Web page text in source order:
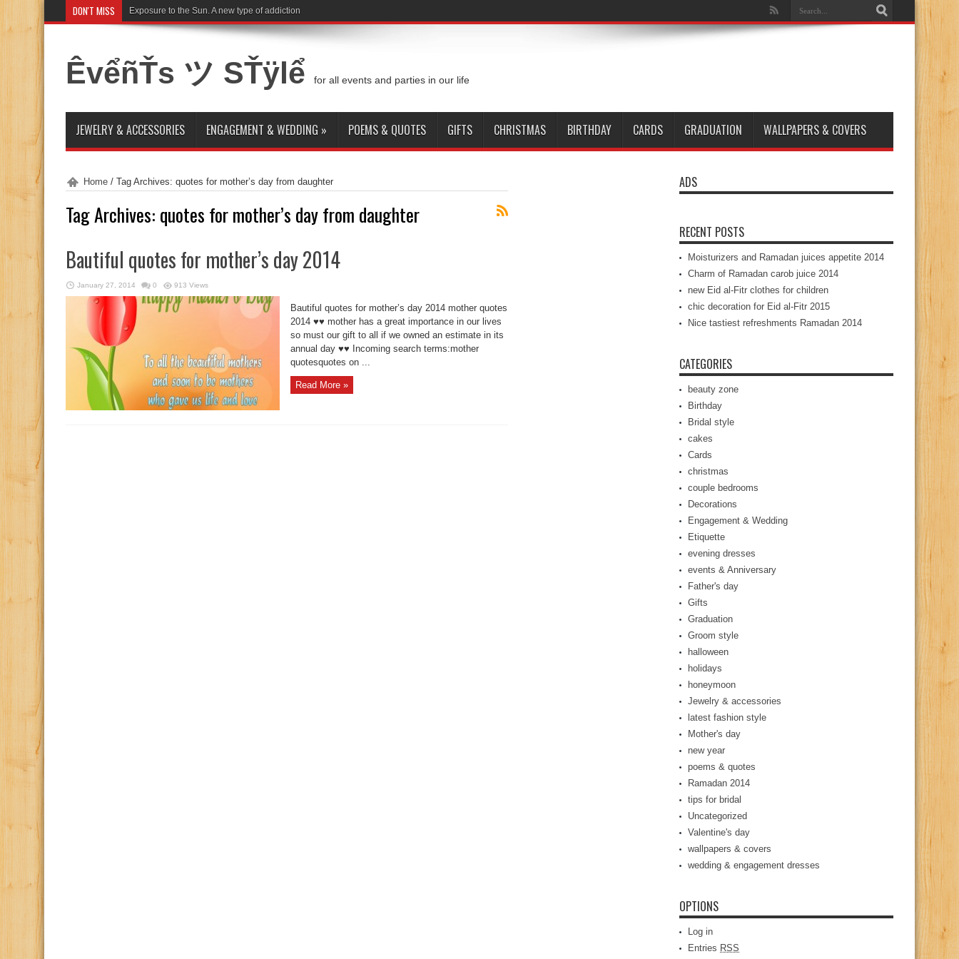
DON'T MISS Exposure to the Sun. A new type of addiction
ÊvểñŤs ツ SŤÿlể for all events and parties in our life
JEWELRY & ACCESSORIES ENGAGEMENT & WEDDING » POEMS & QUOTES GIFTS CHRISTMAS BIRTHDAY CARDS GRADUATION WALLPAPERS & COVERS
Home / Tag Archives: quotes for mother’s day from daughter
Tag Archives: quotes for mother’s day from daughter
Bautiful quotes for mother’s day 2014
January 27, 2014 0 913 Views
Bautiful quotes for mother’s day 2014 mother quotes
2014 ♥♥ mother has a great importance in our lives
so must our gift to all if we owned an estimate in its
annual day ♥♥ Incoming search terms:mother
quotesquotes on ...
Read More »
ADS
RECENT POSTS
Moisturizers and Ramadan juices appetite 2014
Charm of Ramadan carob juice 2014
new Eid al-Fitr clothes for children
chic decoration for Eid al-Fitr 2015
Nice tastiest refreshments Ramadan 2014
CATEGORIES
beauty zone
Birthday
Bridal style
cakes
Cards
christmas
couple bedrooms
Decorations
Engagement & Wedding
Etiquette
evening dresses
events & Anniversary
Father's day
Gifts
Graduation
Groom style
halloween
holidays
honeymoon
Jewelry & accessories
latest fashion style
Mother's day
new year
poems & quotes
Ramadan 2014
tips for bridal
Uncategorized
Valentine's day
wallpapers & covers
wedding & engagement dresses
OPTIONS
Log in
Entries RSS